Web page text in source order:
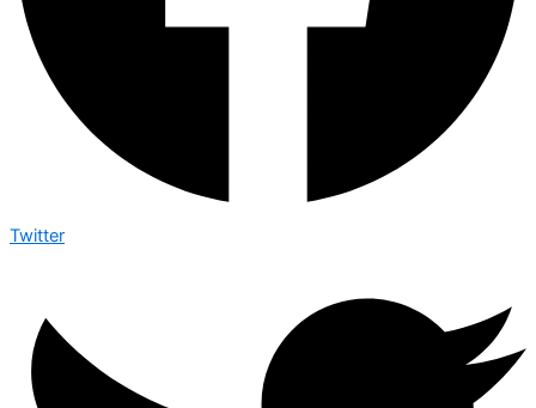
Twitter